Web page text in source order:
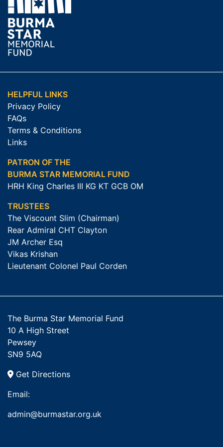
HELPFUL LINKS
Privacy Policy
FAQs
Terms & Conditions
Links
PATRON OF THE
BURMA STAR MEMORIAL FUND
HRH King Charles III KG KT GCB OM
TRUSTEES
The Viscount Slim (Chairman)
Rear Admiral CHT Clayton
JM Archer Esq
Vikas Krishan
Lieutenant Colonel Paul Corden
The Burma Star Memorial Fund
10 A High Street
Pewsey
SN9 5AQ
Get Directions
Email:
admin@burmastar.org.uk